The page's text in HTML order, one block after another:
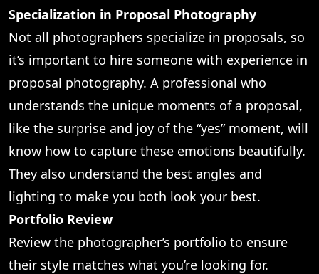
Specialization in Proposal Photography
Not all photographers specialize in proposals, so
it’s important to hire someone with experience in
proposal photography. A professional who
understands the unique moments of a proposal,
like the surprise and joy of the “yes” moment, will
know how to capture these emotions beautifully.
They also understand the best angles and
lighting to make you both look your best.
Portfolio Review
Review the photographer’s portfolio to ensure
their style matches what you’re looking for.